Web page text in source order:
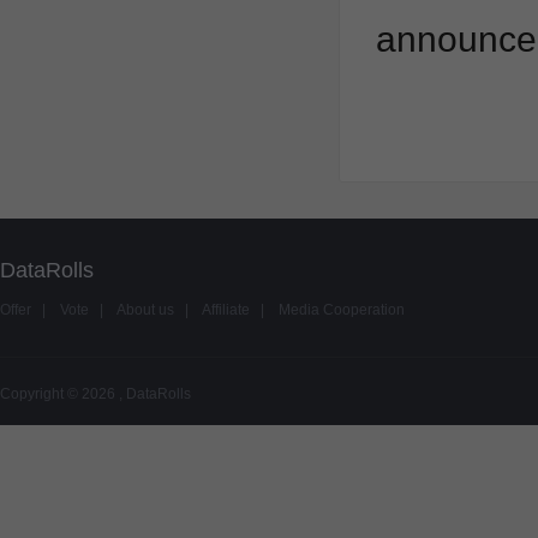
DataRolls
Offer Vote About us Affiliate Media Cooperation
Copyright © 2026 , DataRolls